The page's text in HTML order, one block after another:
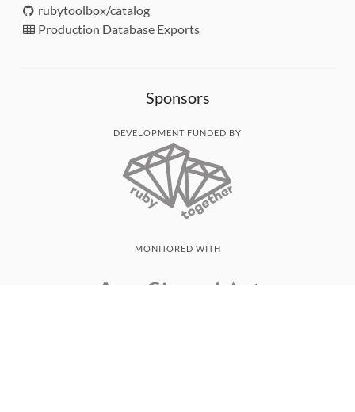
rubytoolbox/catalog
Production Database Exports
Sponsors
DEVELOPMENT FUNDED BY
MONITORED WITH